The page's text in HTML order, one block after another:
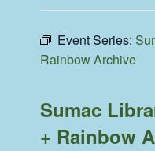
Event Series:
Rainbow Archive
Sumac
+ Rainbow